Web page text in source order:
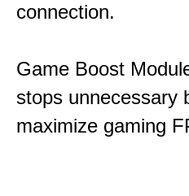
connection.
Game Boost
stops unnecessary
maximize gaming